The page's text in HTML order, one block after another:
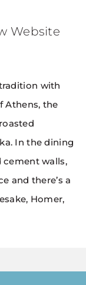
Website
with
Athens, the
In the dining
cement walls,
and there’s a
Homer,